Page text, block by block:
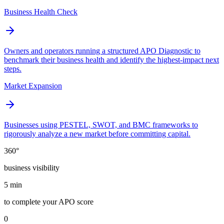
Business Health Check
Owners and operators running a structured APO Diagnostic to
benchmark their business health and identify the highest-impact next
steps.
Market Expansion
Businesses using PESTEL, SWOT, and BMC frameworks to
rigorously analyze a new market before committing capital.
360°
business visibility
5 min
to complete your APO score
0